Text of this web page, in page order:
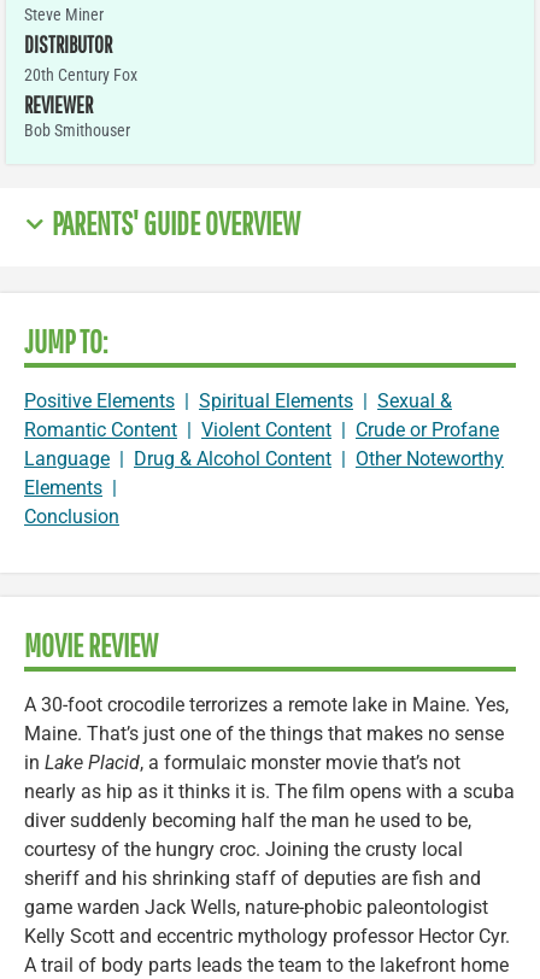
Steve Miner
DISTRIBUTOR
20th Century Fox
REVIEWER
Bob Smithouser
PARENTS' GUIDE OVERVIEW
JUMP TO:
Positive Elements | Spiritual Elements | Sexual &
Romantic Content | Violent Content | Crude or Profane
Language | Drug & Alcohol Content | Other Noteworthy
Elements |
Conclusion
MOVIE REVIEW
A 30-foot crocodile terrorizes a remote lake in Maine. Yes,
Maine. That’s just one of the things that makes no sense
in Lake Placid, a formulaic monster movie that’s not
nearly as hip as it thinks it is. The film opens with a scuba
diver suddenly becoming half the man he used to be,
courtesy of the hungry croc. Joining the crusty local
sheriff and his shrinking staff of deputies are fish and
game warden Jack Wells, nature-phobic paleontologist
Kelly Scott and eccentric mythology professor Hector Cyr.
A trail of body parts leads the team to the lakefront home